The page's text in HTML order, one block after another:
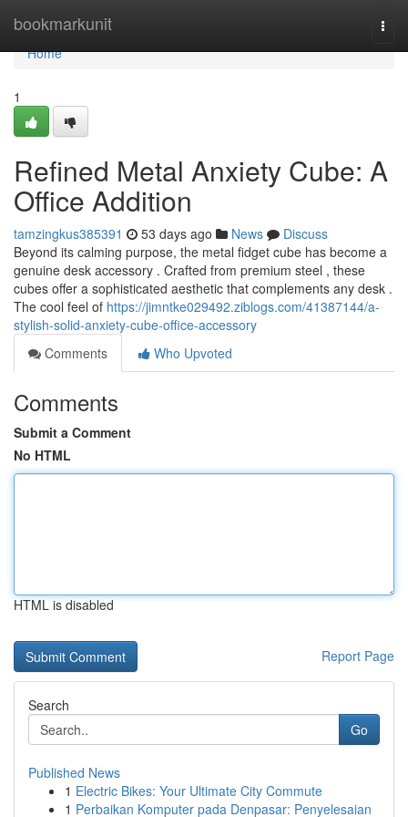
bookmarkunit
Home
Home
1
Refined Metal Anxiety Cube: A
Office Addition
tamzingkus385391 53 days ago News
Discuss
Beyond its calming purpose, the metal fidget cube has become a
genuine desk accessory . Crafted from premium steel , these
cubes offer a sophisticated aesthetic that complements any desk .
The cool feel of https://jimntke029492.ziblogs.com/41387144/a-
stylish-solid-anxiety-cube-office-accessory
Comments
Who Upvoted
Comments
Submit a Comment
No HTML
HTML is disabled
Report Page
Search
Go
Published News
1 Electric Bikes: Your Ultimate City Commute
1 Perbaikan Komputer pada Denpasar: Penyelesaian